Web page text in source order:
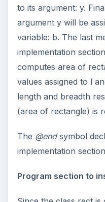
to its argument: y.
argument y will be
variable: b. The last
implementation
computes area of
values assigned to l
length and breadth
(area of rectangle) is
The @endsymbol
implementation
Program section to